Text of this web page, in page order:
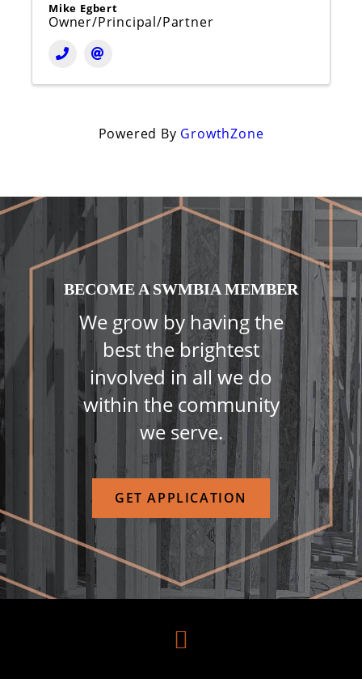
Mike Egbert
Owner/Principal/Partner
Powered By GrowthZone
BECOME A SWMBIA MEMBER
We grow by having the
best the brightest
involved in all we do
within the community
we serve.
GET APPLICATION
